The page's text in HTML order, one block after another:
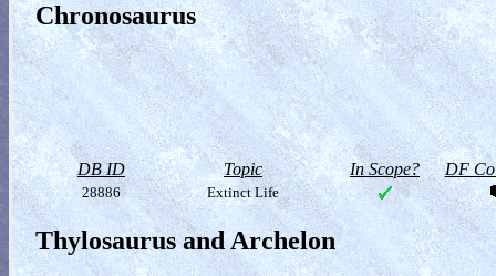
Chronosaurus
DB ID Topic In Scope? DF
28886 Extinct Life
Thylosaurus and Archelon